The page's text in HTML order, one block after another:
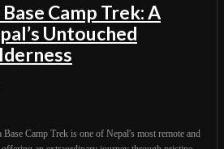
Camp Trek: A
Untouched
Camp Trek is one of Nepal's most remote and